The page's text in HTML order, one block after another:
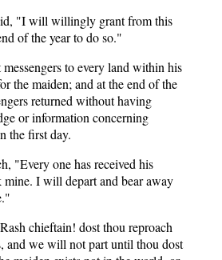
"I will willingly grant from this
of the year to do so."
to every land within his
the maiden; and at the end of the
returned without having
or information concerning
the first day.
"Every one has received his
mine. I will depart and bear away
chieftain! dost thou reproach
and we will not part until thou dost